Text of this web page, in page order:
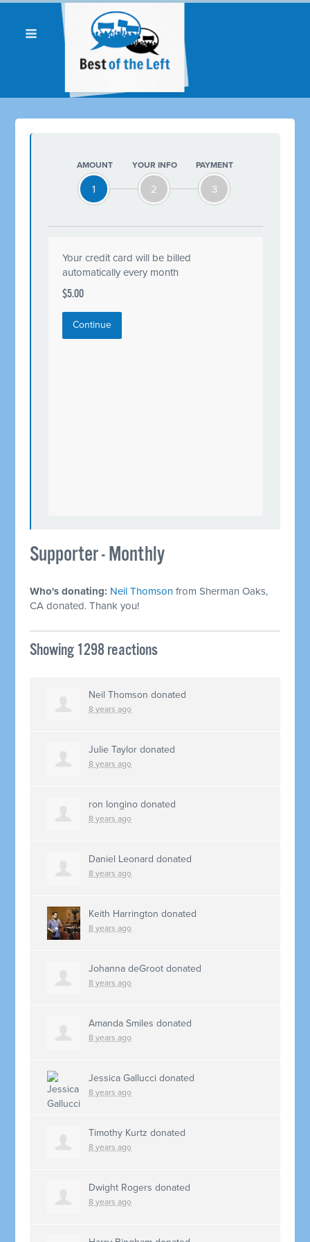
AMOUNT
1
YOUR INFO
2
PAYMENT
3
Your credit card will be billed
automatically every month
$5.00
Continue
Supporter - Monthly
Who's donating: Neil Thomson from Sherman Oaks,
CA donated. Thank you!
Showing 1298 reactions
Neil Thomson donated
8 years ago
Julie Taylor donated
8 years ago
ron longino donated
8 years ago
Daniel Leonard donated
8 years ago
Keith Harrington donated
8 years ago
Johanna deGroot donated
8 years ago
Amanda Smiles donated
8 years ago
Jessica Gallucci donated
8 years ago
Timothy Kurtz donated
8 years ago
Dwight Rogers donated
8 years ago